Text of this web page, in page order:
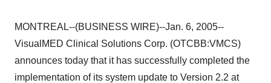
MONTREAL--(BUSINESS WIRE)--Jan. 6, 2005--
VisualMED Clinical Solutions Corp. (OTCBB:VMCS)
announces today that it has successfully completed the
implementation of its system update to Version 2.2 at